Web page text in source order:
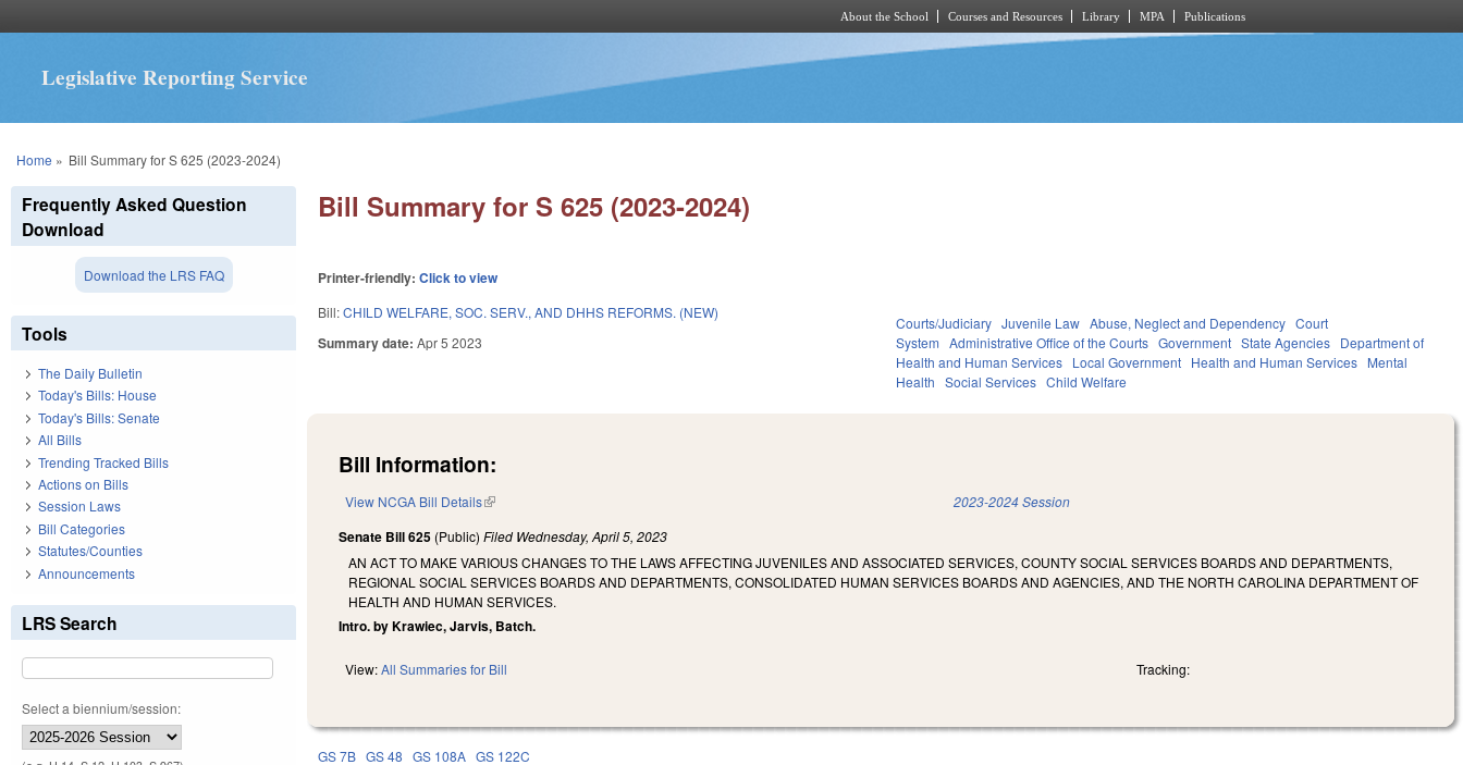
About the School Courses and Resources Library MPA Publications
Legislative Reporting Service
You are here
Home » Bill Summary for S 625 (2023-2024)
Bill Summary for S 625 (2023-2024)
Printer-friendly:Click to view
Bill:CHILD WELFARE, SOC. SERV., AND DHHS REFORMS. (NEW)
Summary date:Apr 5 2023
Courts/Judiciary Juvenile Law Abuse, Neglect and Dependency Court
System Administrative Office of the Courts Government State Agencies Department of
Health and Human Services Local Government Health and Human Services Mental
Health Social Services Child Welfare
Bill Information:
View NCGA Bill Details(link is external) 2023-2024 Session
Senate Bill 625 (Public)Filed Wednesday, April 5, 2023
AN ACT TO MAKE VARIOUS CHANGES TO THE LAWS AFFECTING JUVENILES AND ASSOCIATED SERVICES, COUNTY SOCIAL SERVICES BOARDS AND DEPARTMENTS,
REGIONAL SOCIAL SERVICES BOARDS AND DEPARTMENTS, CONSOLIDATED HUMAN SERVICES BOARDS AND AGENCIES, AND THE NORTH CAROLINA DEPARTMENT OF
HEALTH AND HUMAN SERVICES.
Intro. by Krawiec, Jarvis, Batch.
View:All Summaries for Bill Tracking:
GS 7B GS 48 GS 108A GS 122C
Frequently Asked Question
Download
Download the LRS FAQ
Tools
The Daily Bulletin
Today's Bills: House
Today's Bills: Senate
All Bills
Trending Tracked Bills
Actions on Bills
Session Laws
Bill Categories
Statutes/Counties
Announcements
LRS Search
Select a biennium/session: